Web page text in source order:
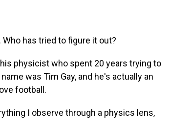
has tried to figure it out?
physicist who spent 20 years trying to
was Tim Gay, and he's actually an
football.
I observe through a physics lens,